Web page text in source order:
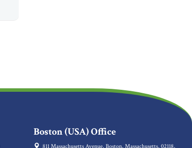
Boston (USA) Office
811 Massachusetts Avenue, Boston, Massachusetts, 02118,